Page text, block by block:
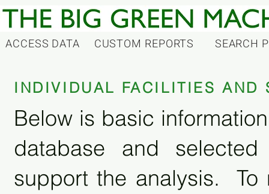
ACCESS DATA CUSTOM REPORTS SEARCH
INDIVIDUAL FACILITIES AND
Below is basic
database and
support the analysis. To